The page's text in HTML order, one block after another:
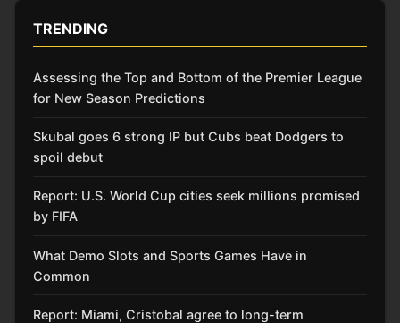
TRENDING
Assessing the Top and Bottom of the Premier League
for New Season Predictions
Skubal goes 6 strong IP but Cubs beat Dodgers to
spoil debut
Report: U.S. World Cup cities seek millions promised
by FIFA
What Demo Slots and Sports Games Have in
Common
Report: Miami, Cristobal agree to long-term